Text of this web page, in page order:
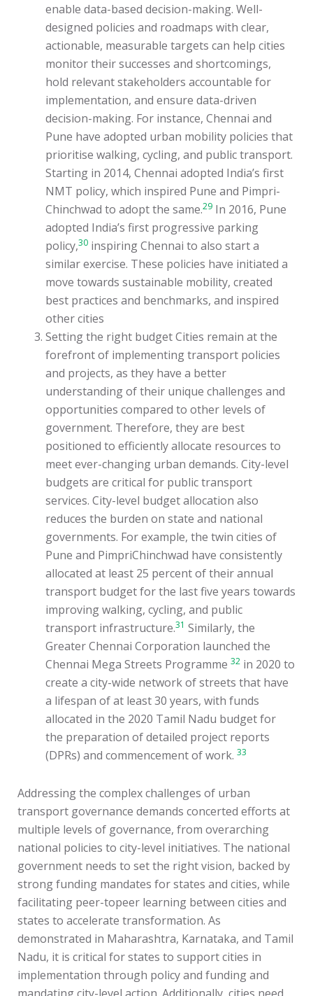
enable data-based decision-making. Well-
designed policies and roadmaps with clear,
actionable, measurable targets can help cities
monitor their successes and shortcomings,
hold relevant stakeholders accountable for
implementation, and ensure data-driven
decision-making. For instance, Chennai and
Pune have adopted urban mobility policies that
prioritise walking, cycling, and public transport.
Starting in 2014, Chennai adopted India’s first
NMT policy, which inspired Pune and Pimpri-
Chinchwad to adopt the same.29 In 2016, Pune
adopted India’s first progressive parking
policy,30 inspiring Chennai to also start a
similar exercise. These policies have initiated a
move towards sustainable mobility, created
best practices and benchmarks, and inspired
other cities
Setting the right budget Cities remain at the
forefront of implementing transport policies
and projects, as they have a better
understanding of their unique challenges and
opportunities compared to other levels of
government. Therefore, they are best
positioned to efficiently allocate resources to
meet ever-changing urban demands. City-level
budgets are critical for public transport
services. City-level budget allocation also
reduces the burden on state and national
governments. For example, the twin cities of
Pune and PimpriChinchwad have consistently
allocated at least 25 percent of their annual
transport budget for the last five years towards
improving walking, cycling, and public
transport infrastructure.31 Similarly, the
Greater Chennai Corporation launched the
Chennai Mega Streets Programme 32 in 2020 to
create a city-wide network of streets that have
a lifespan of at least 30 years, with funds
allocated in the 2020 Tamil Nadu budget for
the preparation of detailed project reports
(DPRs) and commencement of work. 33
Addressing the complex challenges of urban
transport governance demands concerted efforts at
multiple levels of governance, from overarching
national policies to city-level initiatives. The national
government needs to set the right vision, backed by
strong funding mandates for states and cities, while
facilitating peer-topeer learning between cities and
states to accelerate transformation. As
demonstrated in Maharashtra, Karnataka, and Tamil
Nadu, it is critical for states to support cities in
implementation through policy and funding and